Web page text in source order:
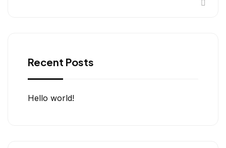
Recent Posts
Hello world!